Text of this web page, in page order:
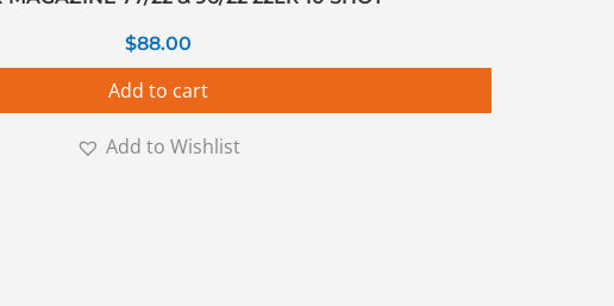
$88.00
Add to cart
Add to Wishlist